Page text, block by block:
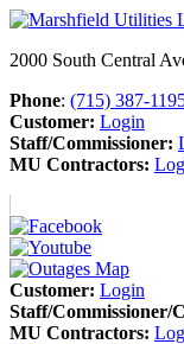
2000 South Central
Phone: (715) 387-
Customer: Login
Staff/Commissioner:
MU Contractors:
Customer: Login
Staff/Commissioner/
MU Contractors: